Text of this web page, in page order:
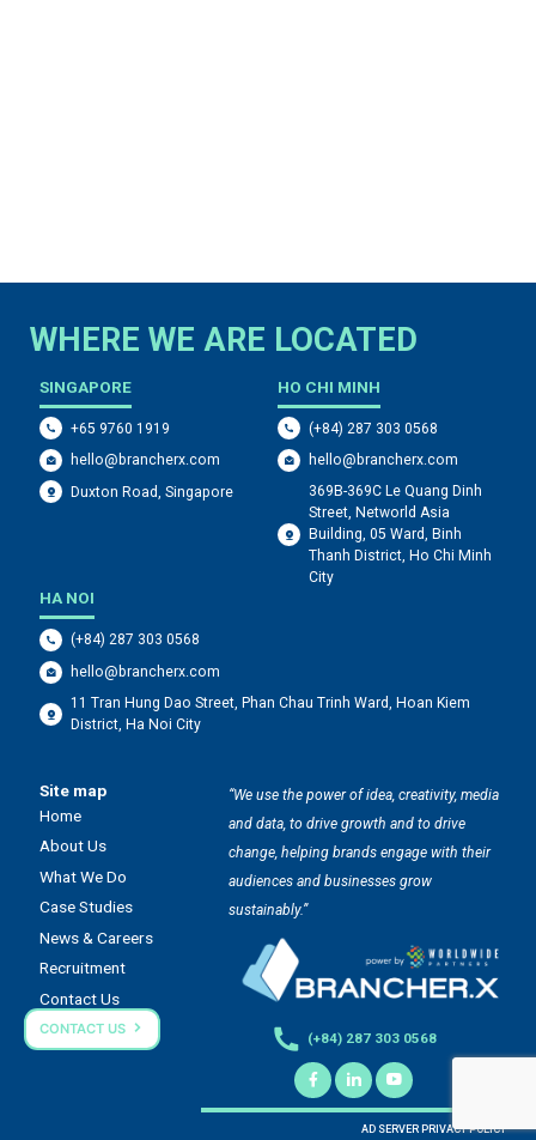
CONTACT US
WHERE WE ARE LOCATED
SINGAPORE
+65 9760 1919
hello@brancherx.com
Duxton Road, Singapore
HO CHI MINH
(+84) 287 303 0568
hello@brancherx.com
369B-369C Le Quang Dinh
Street, Networld Asia
Building, 05 Ward, Binh
Thanh District, Ho Chi Minh
City
HA NOI
(+84) 287 303 0568
hello@brancherx.com
11 Tran Hung Dao Street, Phan Chau Trinh Ward, Hoan Kiem
District, Ha Noi City
Site map
Home
About Us
What We Do
Case Studies
News & Careers
Recruitment
Contact Us
“We use the power of idea, creativity, media
and data, to drive growth and to drive
change, helping brands engage with their
audiences and businesses grow
sustainably.”
(+84) 287 303 0568
AD SERVER PRIVACY POLICY